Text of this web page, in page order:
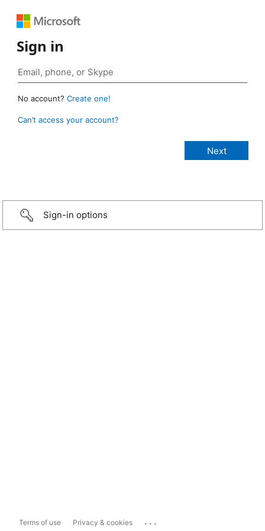
Sign in
No account? Create one!
Can’t access your account?
Sign-in options
Terms of use Privacy & cookies ...